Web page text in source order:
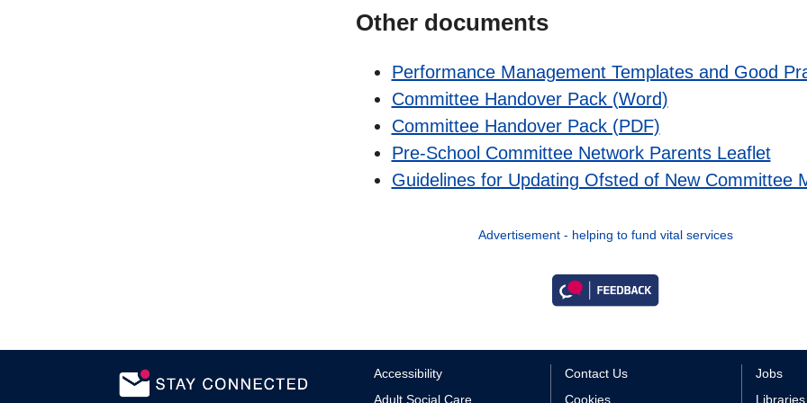
Other documents
Performance Management Templates and Good
Committee Handover Pack (Word)
Committee Handover Pack (PDF)
Pre-School Committee Network Parents Leaflet
Guidelines for Updating Ofsted of New Committee
Advertisement - helping to fund vital services
Accessibility
Adult Social Care
Contact Us
Cookies
Jobs
Libraries